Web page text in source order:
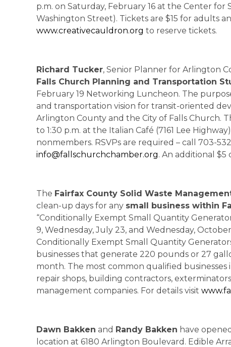
p.m. on Saturday, February 16 at the Center
Washington Street). Tickets are $15 for adults
www.creativecauldron.org to reserve tickets.
Richard Tucker, Senior Planner for Arlington
Falls Church Planning and Transportation
February 19 Networking Luncheon. The
and transportation vision for transit-oriented
Arlington County and the City of Falls Church.
to 1:30 p.m. at the Italian Café (7161 Lee
nonmembers. RSVPs are required – call 703-
info@fallschurchchamber.org. An additional
The Fairfax County Solid Waste
clean-up days for any small business within
“Conditionally Exempt Small Quantity
9, Wednesday, July 23, and Wednesday,
Conditionally Exempt Small Quantity
businesses that generate 220 pounds or 27
month. The most common qualified
repair shops, building contractors,
management companies. For details visit
Dawn Bakken and Randy Bakken have
location at 6180 Arlington Boulevard. Edible